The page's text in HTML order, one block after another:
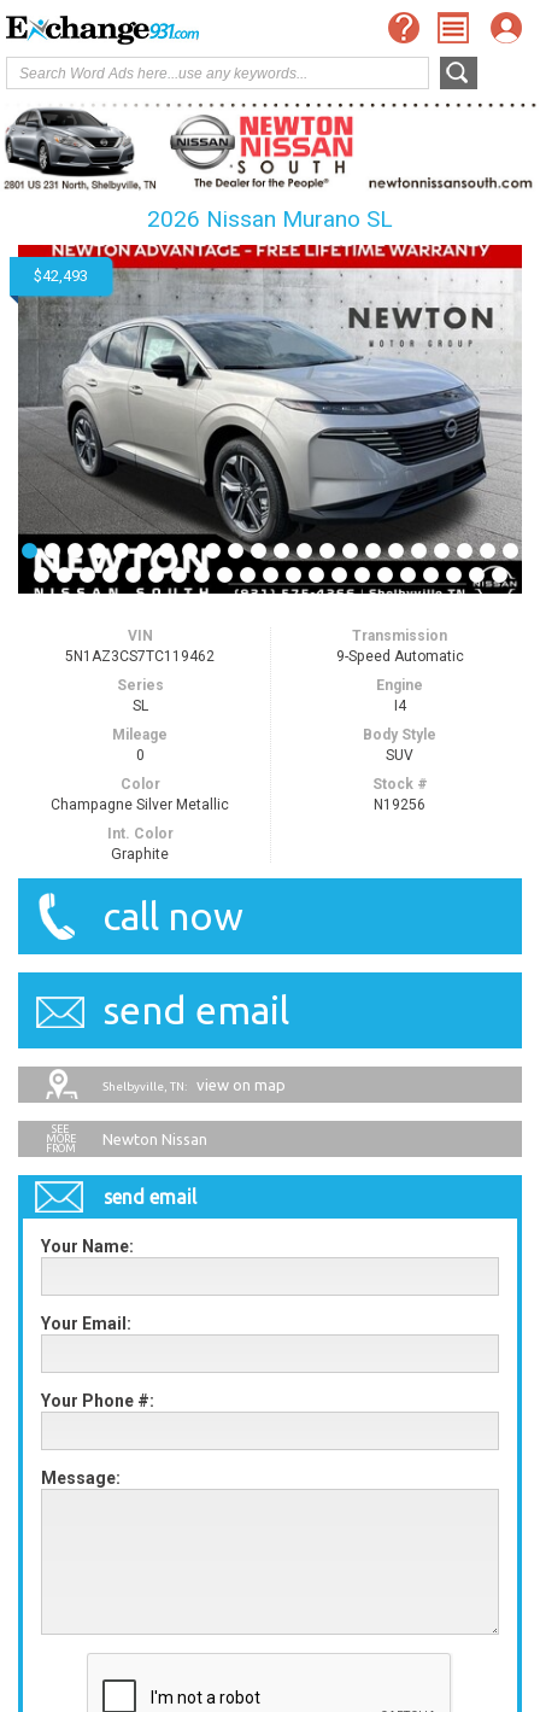
2026 Nissan Murano SL
$42,493
VIN
5N1AZ3CS7TC119462
Series
SL
Mileage
0
Color
Champagne Silver Metallic
Int. Color
Graphite
Transmission
9-Speed Automatic
Engine
I4
Body Style
SUV
Stock #
N19256
call now
send email
Shelbyville, TN: view on map
Newton Nissan
send email
Your Name:
Your Email:
Your Phone #:
Message: